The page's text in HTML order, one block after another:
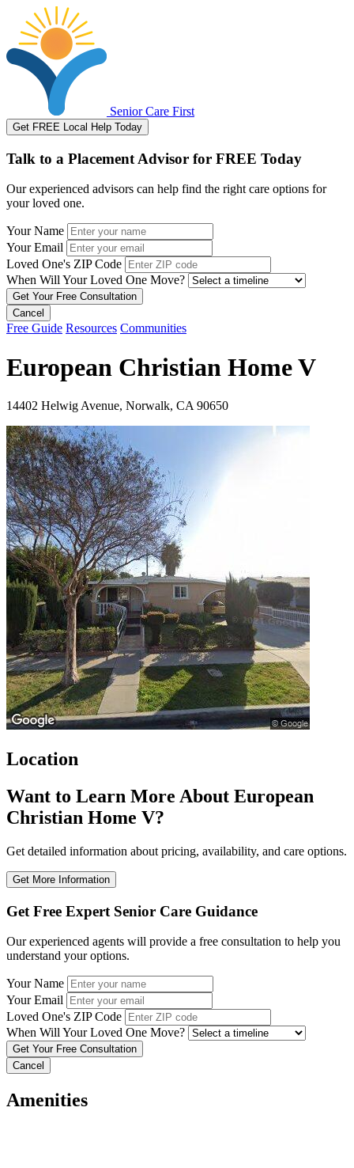
Senior Care First
Get FREE Local Help Today
Talk to a Placement Advisor for FREE Today
Our experienced advisors can help find the right care options for
your loved one.
Your Name
Your Email
Loved One's ZIP Code
When Will Your Loved One Move?
Cancel
Free Guide Resources Communities
European Christian Home V
14402 Helwig Avenue, Norwalk, CA 90650
Location
Want to Learn More About European
Christian Home V?
Get detailed information about pricing, availability, and care options.
Get More Information
Get Free Expert Senior Care Guidance
Our experienced agents will provide a free consultation to help you
understand your options.
Your Name
Your Email
Loved One's ZIP Code
When Will Your Loved One Move?
Cancel
Amenities